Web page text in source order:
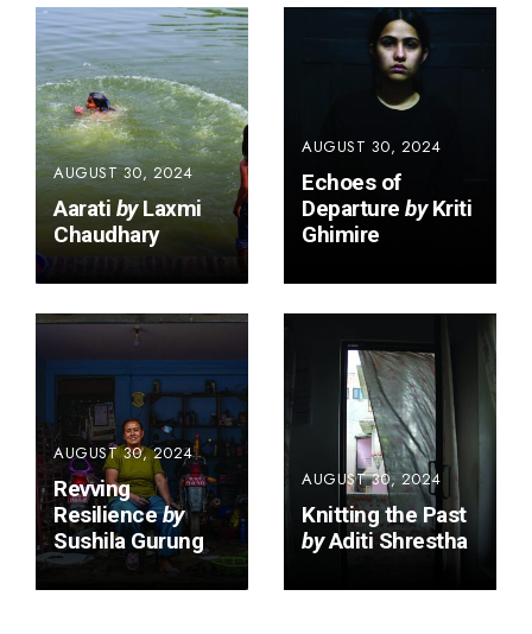
AUGUST 30, 2024
Aarati byLaxmi
Chaudhary
AUGUST 30, 2024
Echoes of
DeparturebyKriti
Ghimire
AUGUST 30, 2024
Revving
Resilienceby
Sushila Gurung
AUGUST 30, 2024
Knitting the Past
byAditi Shrestha